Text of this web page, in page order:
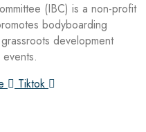
(IBC) is a non-profit
bodyboarding
development
Tiktok